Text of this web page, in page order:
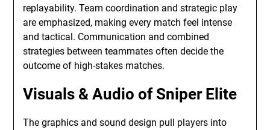
replayability. Team coordination and strategic play
are emphasized, making every match feel intense
and tactical. Communication and combined
strategies between teammates often decide the
outcome of high-stakes matches.
Visuals & Audio of Sniper Elite
The graphics and sound design pull players into